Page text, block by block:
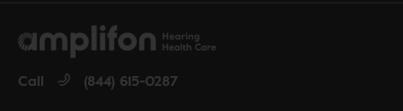
Call (844) 615-0287